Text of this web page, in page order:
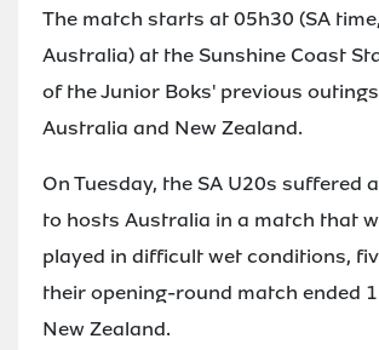
The match starts at 05h30 (SA
Australia) at the Sunshine Coast
of the Junior Boks' previous
Australia and New Zealand.
On Tuesday, the SA U20s suffered
to hosts Australia in a match that
played in difficult wet conditions,
their opening-round match ended
New Zealand.